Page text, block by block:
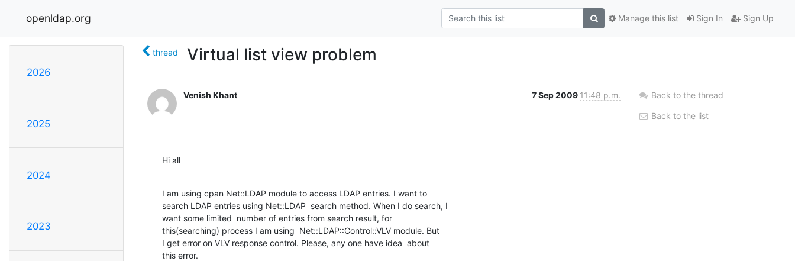
openldap.org Sign In Sign Up
Manage this list
2026
2025
2024
2023
thread Virtual list view problem
Venish Khant 7 Sep 2009 11:48 p.m.
Hi all
I am using cpan Net::LDAP module to access LDAP entries. I want to
search LDAP entries using Net::LDAP  search method. When I do search, I
want some limited  number of entries from search result, for
this(searching) process I am using  Net::LDAP::Control::VLV module. But
I get error on VLV response control. Please, any one have idea  about
this error.
Back to the thread
Back to the list